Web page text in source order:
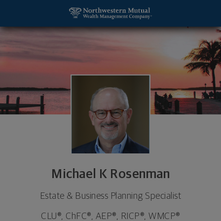
Michael K Rosenman
Estate & Business Planning Specialist
CLU®, ChFC®, AEP®, RICP®, WMCP®
Michael K Rosenman, Estate & Business